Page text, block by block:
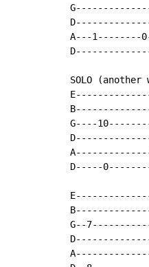
A---1--------
SOLO
G----
D-----
G--